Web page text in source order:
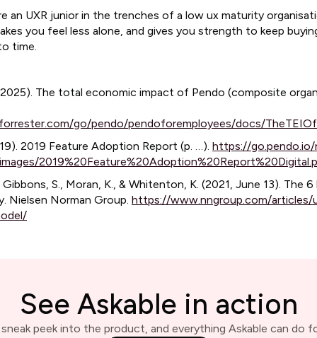
an UXR junior in the trenches of a low ux maturity
you feel less alone, and gives you strength to keep
time.
The total economic impact of Pendo (composite
go/pendo/pendoforemployees/docs/
2019 Feature Adoption Report (p. …). https://
Gibbons, S., Moran, K., & Whitenton, K. (2021, June 13). The
Nielsen Norman Group. https://www.nngroup.com/articles/
See Askable in action
peek into the product, and everything Askable can do